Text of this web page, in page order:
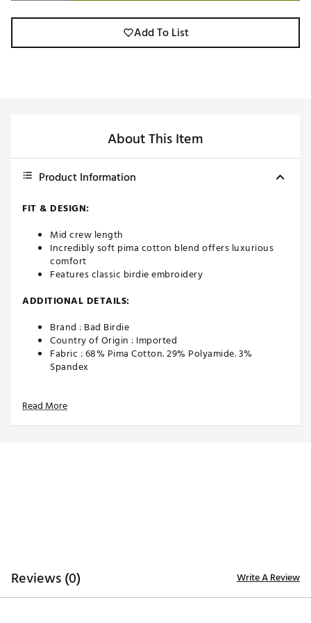
Add To List
About This Item
Product Information
FIT & DESIGN:
Mid crew length
Incredibly soft pima cotton blend offers luxurious
comfort
Features classic birdie embroidery
ADDITIONAL DETAILS:
Brand : Bad Birdie
Country of Origin : Imported
Fabric : 68% Pima Cotton. 29% Polyamide. 3%
Spandex
SKU:
Read More
Reviews (0) Write A Review